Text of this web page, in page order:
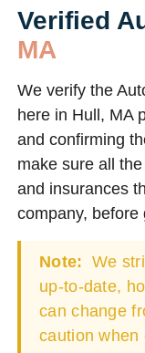
Verified
MA
We verify the
here in Hull, MA
and confirming
make sure all
and insurances
company, before
Note: We
up-to-date,
can change
caution when